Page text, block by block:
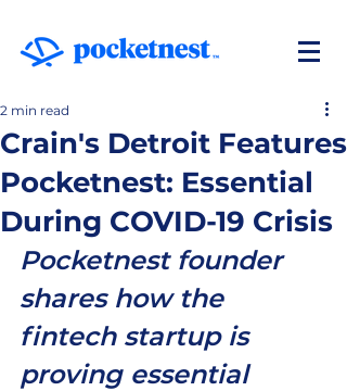
Crain's Detroit Features
Pocketnest: Essential
During COVID-19 Crisis
2 min read
Pocketnest founder
shares how the
fintech startup is
proving essential